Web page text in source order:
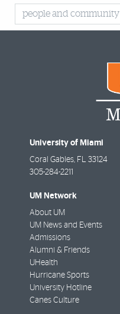
people and community
University of Miami
Coral Gables, FL 33124
305-284-2211
UM Network
About UM
UM News and Events
Admissions
Alumni & Friends
UHealth
Hurricane Sports
University Hotline
Canes Culture